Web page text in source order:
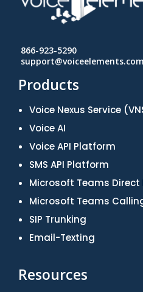
866-923-5290
support@voiceelements.com
Products
Voice Nexus Service
Voice AI
Voice API Platform
SMS API Platform
Microsoft Teams Direct
Microsoft Teams
SIP Trunking
Email-Texting
Resources